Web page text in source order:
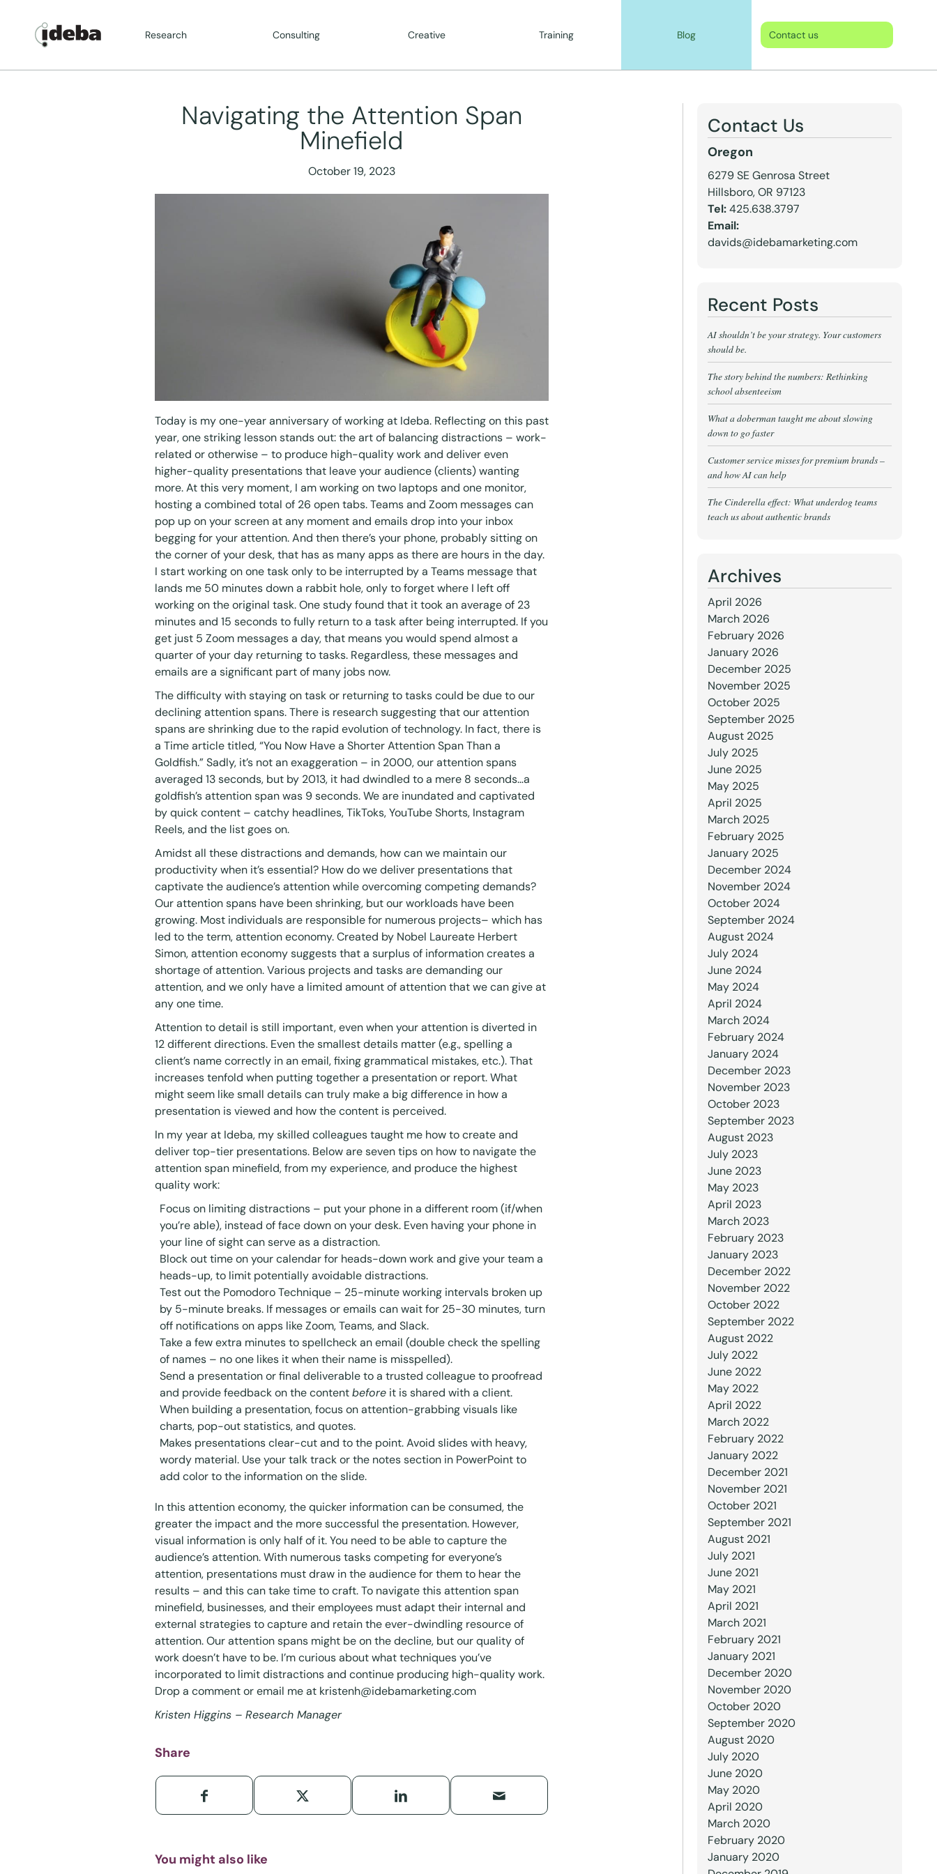
Research Consulting Creative Training Blog Contact us
Navigating the Attention Span
Minefield
October 19, 2023
Today is my one-year anniversary of working at Ideba. Reflecting on this past
year, one striking lesson stands out: the art of balancing distractions – work-
related or otherwise – to produce high-quality work and deliver even
higher-quality presentations that leave your audience (clients) wanting
more. At this very moment, I am working on two laptops and one monitor,
hosting a combined total of 26 open tabs. Teams and Zoom messages can
pop up on your screen at any moment and emails drop into your inbox
begging for your attention. And then there’s your phone, probably sitting on
the corner of your desk, that has as many apps as there are hours in the day.
I start working on one task only to be interrupted by a Teams message that
lands me 50 minutes down a rabbit hole, only to forget where I left off
working on the original task. Onestudyfound that it took an average of 23
minutes and 15 seconds to fully return to a task after being interrupted. If you
get just 5 Zoom messages a day, that means you would spend almost a
quarter of your day returning to tasks. Regardless, these messages and
emails are a significant part of many jobs now.
The difficulty with staying on task or returning to tasks could be due to our
declining attention spans. There is research suggesting that our attention
spans are shrinking due to the rapid evolution of technology. In fact, there is
a Time articletitled, “You Now Have a Shorter Attention Span Than a
Goldfish.” Sadly, it’s not an exaggeration – in 2000, our attention spans
averaged 13 seconds, but by 2013, it had dwindled to a mere 8 seconds…a
goldfish’s attention span was 9 seconds. We are inundated and captivated
by quick content – catchy headlines, TikToks, YouTube Shorts, Instagram
Reels, and the list goes on.
Amidst all these distractions and demands, how can we maintain our
productivity when it’s essential? How do we deliver presentations that
captivate the audience’s attention while overcoming competing demands?
Our attention spans have been shrinking, but our workloads have been
growing. Most individuals are responsible for numerous projects– which has
led to the term,attention economy. Created by Nobel Laureate Herbert
Simon, attention economy suggests that a surplus of information creates a
shortage of attention. Various projects and tasks are demanding our
attention, and we only have a limited amount of attention that we can give at
any one time.
Attention to detail is still important, even when your attention is diverted in
12 different directions. Even the smallest details matter (e.g., spelling a
client’s name correctly in an email, fixing grammatical mistakes, etc.). That
increases tenfold when putting together a presentation or report. What
might seem like small details can truly make a big difference in how a
presentation is viewed and how the content is perceived.
In my year at Ideba, my skilled colleagues taught me how to create and
deliver top-tier presentations. Below are seven tips on how to navigate the
attention span minefield, from my experience, and produce the highest
quality work:
Focus on limiting distractions – put your phone in a different room (if/when
you’re able), instead of face down on your desk. Even having your phone in
your line of sight can serve as a distraction.
Block out time on your calendar for heads-down work and give your team a
heads-up, to limit potentially avoidable distractions.
Test out the Pomodoro Technique– 25-minute working intervals broken up
by 5-minute breaks. If messages or emails can wait for 25-30 minutes, turn
off notifications on apps like Zoom, Teams, and Slack.
Take a few extra minutes to spellcheck an email (double check the spelling
of names – no one likes it when their name is misspelled).
Send a presentation or final deliverable to a trusted colleague to proofread
and provide feedback on the contentbeforeit is shared with a client.
When building a presentation, focus on attention-grabbing visuals like
charts, pop-out statistics, and quotes.
Makes presentations clear-cut and to the point. Avoid slides with heavy,
wordy material. Use your talk track or the notes section in PowerPoint to
add color to the information on the slide.
In this attention economy, the quicker information can be consumed, the
greater the impact and the more successful the presentation. However,
visual information is only half of it. You need to be able to capture the
audience’s attention. With numerous tasks competing for everyone’s
attention, presentations must draw in the audience for them to hear the
results – and this can take time to craft. To navigate this attention span
minefield, businesses, and their employees must adapt their internal and
external strategies to capture and retain the ever-dwindling resource of
attention. Our attention spans might be on the decline, but our quality of
work doesn’t have to be. I’m curious about what techniques you’ve
incorporated to limit distractions and continue producing high-quality work.
Drop a comment or email me at kristenh@idebamarketing.com
Kristen Higgins – Research Manager
Share
You might also like
Contact Us
Oregon
6279 SE Genrosa Street
Hillsboro, OR 97123
Tel:425.638.3797
Email:
davids@idebamarketing.com
Recent Posts
AI shouldn’t be your strategy. Your customers
should be.
The story behind the numbers: Rethinking
school absenteeism
What a doberman taught me about slowing
down to go faster
Customer service misses for premium brands –
and how AI can help
The Cinderella effect: What underdog teams
teach us about authentic brands
Archives
April 2026
March 2026
February 2026
January 2026
December 2025
November 2025
October 2025
September 2025
August 2025
July 2025
June 2025
May 2025
April 2025
March 2025
February 2025
January 2025
December 2024
November 2024
October 2024
September 2024
August 2024
July 2024
June 2024
May 2024
April 2024
March 2024
February 2024
January 2024
December 2023
November 2023
October 2023
September 2023
August 2023
July 2023
June 2023
May 2023
April 2023
March 2023
February 2023
January 2023
December 2022
November 2022
October 2022
September 2022
August 2022
July 2022
June 2022
May 2022
April 2022
March 2022
February 2022
January 2022
December 2021
November 2021
October 2021
September 2021
August 2021
July 2021
June 2021
May 2021
April 2021
March 2021
February 2021
January 2021
December 2020
November 2020
October 2020
September 2020
August 2020
July 2020
June 2020
May 2020
April 2020
March 2020
February 2020
January 2020